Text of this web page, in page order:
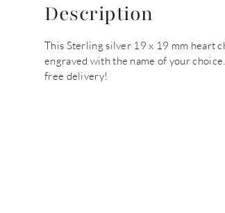
Description
This Sterling silver 19 x 19 mm heart
engraved with the name of your
free delivery!